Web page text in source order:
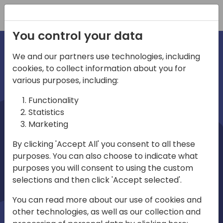
irections
emea
Play
01:08
Mute Settings
Play
You control your data
We and our partners use technologies, including
cookies, to collect information about you for
various purposes, including:
Functionality
Statistics
Marketing
By clicking 'Accept All' you consent to all these
purposes. You can also choose to indicate what
purposes you will consent to using the custom
selections and then click 'Accept selected'.
You can read more about our use of cookies and
other technologies, as well as our collection and